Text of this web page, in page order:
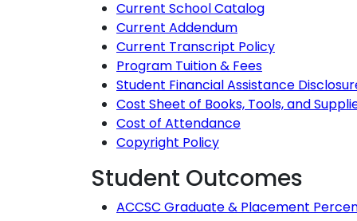
Current School Catalog
Current Addendum
Current Transcript Policy
Program Tuition & Fees
Student Financial Assistance
Cost Sheet of Books, Tools, and
Cost of Attendance
Copyright Policy
Student Outcomes
ACCSC Graduate & Placement